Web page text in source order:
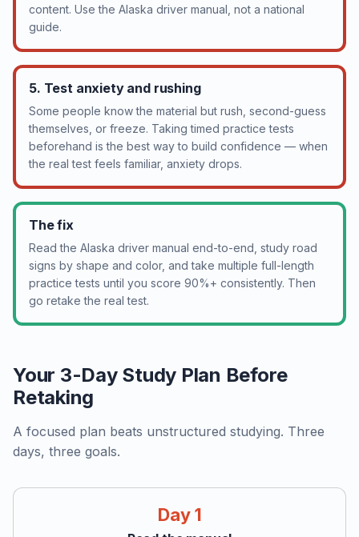
content. Use the Alaska driver manual, not a national
guide.
5. Test anxiety and rushing
Some people know the material but rush, second-guess
themselves, or freeze. Taking timed practice tests
beforehand is the best way to build confidence — when
the real test feels familiar, anxiety drops.
The fix
Read the Alaska driver manual end-to-end, study road
signs by shape and color, and take multiple full-length
practice tests until you score 90%+ consistently. Then
go retake the real test.
Your 3-Day Study Plan Before
Retaking
A focused plan beats unstructured studying. Three
days, three goals.
Day 1